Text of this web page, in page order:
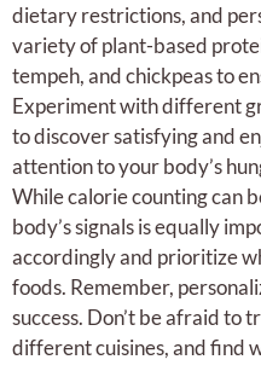
dietary restrictions, and
variety of plant-based
tempeh, and chickpeas to
Experiment with different
to discover satisfying and
attention to your body’s
While calorie counting can
body’s signals is equally
accordingly and prioritize
foods. Remember,
success. Don’t be afraid to
different cuisines, and find